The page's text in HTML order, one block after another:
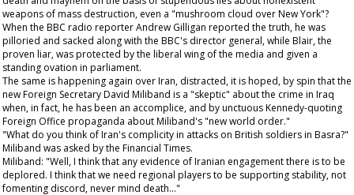
weapons of mass destruction, even a "mushroom cloud over New York"?
When the BBC radio reporter Andrew Gilligan reported the truth, he was
pilloried and sacked along with the BBC's director general, while Blair, the
proven liar, was protected by the liberal wing of the media and given a
standing ovation in parliament.
The same is happening again over Iran, distracted, it is hoped, by spin that the
new Foreign Secretary David Miliband is a "skeptic" about the crime in Iraq
when, in fact, he has been an accomplice, and by unctuous Kennedy-quoting
Foreign Office propaganda about Miliband's "new world order."
"What do you think of Iran's complicity in attacks on British soldiers in Basra?"
Miliband was asked by the Financial Times.
Miliband: "Well, I think that any evidence of Iranian engagement there is to be
deplored. I think that we need regional players to be supporting stability, not
fomenting discord, never mind death..."